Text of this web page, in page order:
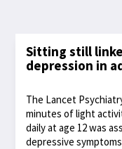
Sitting still
depression in
The Lancet
minutes of light
daily at age 12 was
depressive